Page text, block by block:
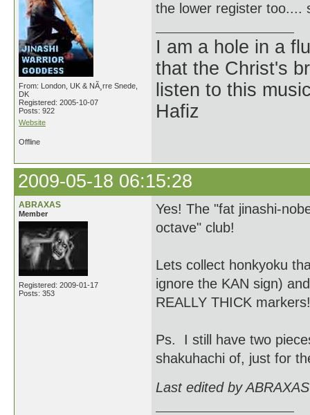
From: London, UK & NÃ¸rre Snede,
DK
Registered: 2005-10-07
Posts: 922
Website
the lower register too....
I am a hole in a
that the Christ's
listen to this
Hafiz
Offline
2009-05-18 06:15:28
ABRAXAS
Member
Registered: 2009-01-17
Posts: 353
Yes! The "fat jinashi-
octave" club!
Lets collect honkyoku
ignore the KAN sign)
REALLY THICK
Ps. I still have two
shakuhachi of, just for
Last edited by